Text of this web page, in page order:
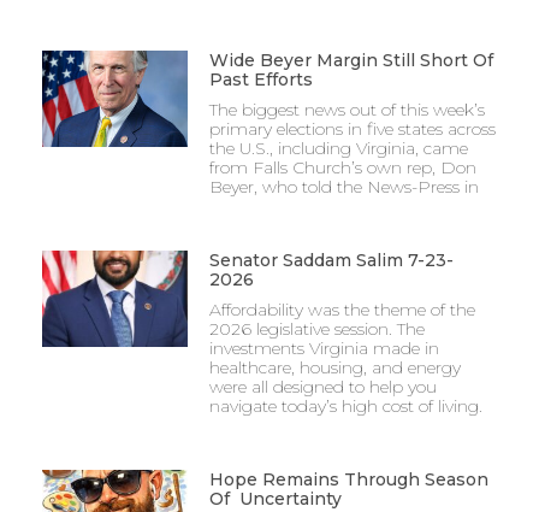
Wide Beyer Margin Still Short Of
Past Efforts
The biggest news out of this week’s
primary elections in five states across
the U.S., including Virginia, came
from Falls Church’s own rep, Don
Beyer, who told the News-Press in
Senator Saddam Salim 7-23-
2026
Affordability was the theme of the
2026 legislative session. The
investments Virginia made in
healthcare, housing, and energy
were all designed to help you
navigate today’s high cost of living.
Hope Remains Through Season
Of Uncertainty